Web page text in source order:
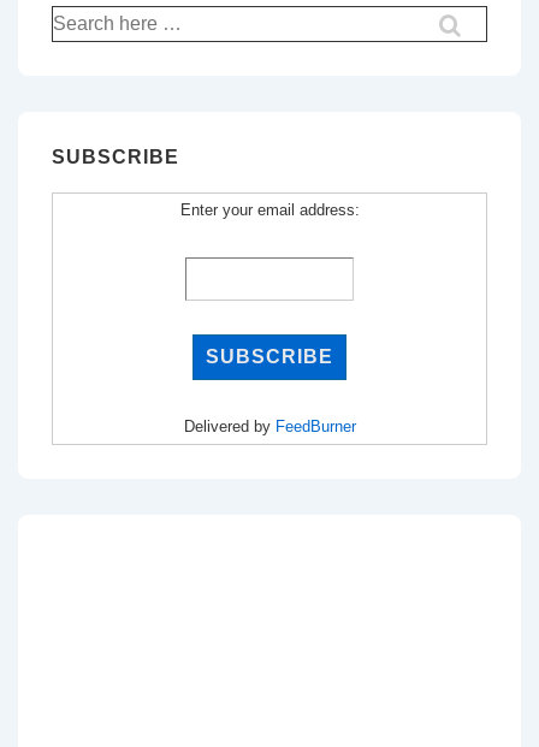
Search
for:
SUBSCRIBE
Enter your email address:
Delivered by FeedBurner